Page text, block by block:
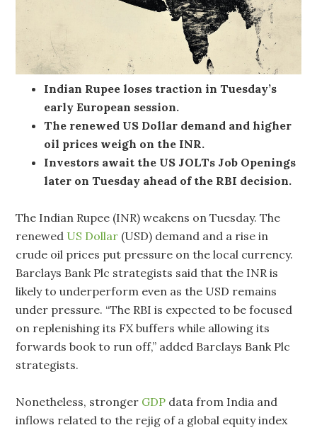
Indian Rupee loses traction in Tuesday’s
early European session.
The renewed US Dollar demand and higher
oil prices weigh on the INR.
Investors await the US JOLTs Job Openings
later on Tuesday ahead of the RBI decision.
The Indian Rupee (INR) weakens on Tuesday. The
renewed US Dollar (USD) demand and a rise in
crude oil prices put pressure on the local currency.
Barclays Bank Plc strategists said that the INR is
likely to underperform even as the USD remains
under pressure. “The RBI is expected to be focused
on replenishing its FX buffers while allowing its
forwards book to run off,” added Barclays Bank Plc
strategists.
Nonetheless, stronger GDP data from India and
inflows related to the rejig of a global equity index